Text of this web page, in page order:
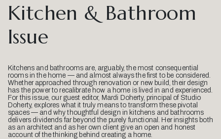
Kitchen & Bathroom
Issue
Kitchens and bathrooms are, arguably, the most consequential
rooms in the home — and almost always the first to be considered.
Whether approached through renovation or new build, their design
has the power to recalibrate how a home is lived in and experienced.
For this issue, our guest editor, Mardi Doherty, principal of Studio
Doherty, explores what it truly means to transform these pivotal
spaces — and why thoughtful design in kitchens and bathrooms
delivers dividends far beyond the purely functional. Her insights both
as an architect and as her own client give an open and honest
account of the thinking behind creating a home.